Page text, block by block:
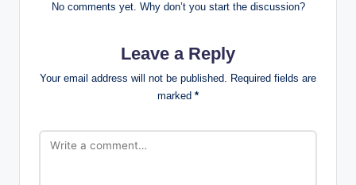
No comments yet. Why don’t you start the discussion?
Leave a Reply
Your email address will not be published. Required fields are
marked *